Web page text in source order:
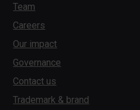
Team
Careers
Our impact
Governance
Contact us
Trademark & brand